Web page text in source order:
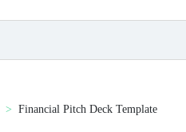
Financial Pitch Deck Template